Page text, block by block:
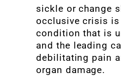
sickle or change
occlusive crisis is
condition that is
and the leading
debilitating pain
organ damage.